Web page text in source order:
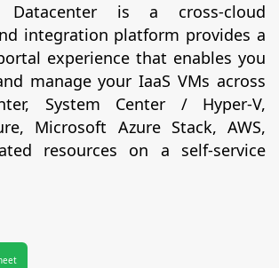
Datacenter is a cross-cloud
integration platform provides a
experience that enables you
manage your IaaS VMs across
System Center / Hyper-V,
Microsoft Azure Stack, AWS,
resources on a self-service